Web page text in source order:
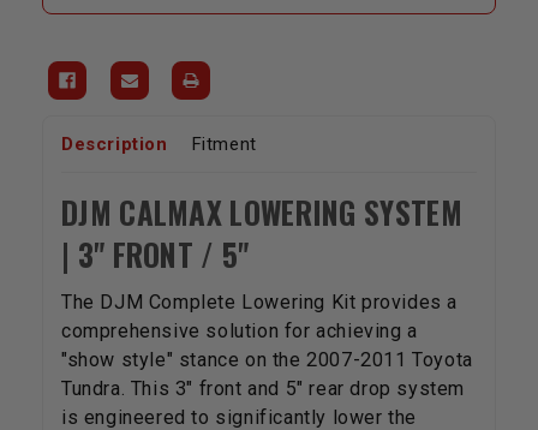
2011
Tundra
2011
Tundra
Description Fitment
DJM CALMAX LOWERING SYSTEM
| 3" FRONT / 5"
The DJM Complete Lowering Kit provides a
comprehensive solution for achieving a
"show style" stance on the 2007-2011 Toyota
Tundra. This 3" front and 5" rear drop system
is engineered to significantly lower the